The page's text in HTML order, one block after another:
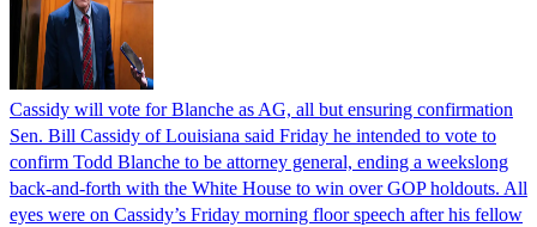
Cassidy will vote for Blanche as AG, all but ensuring confirmation
Sen. Bill Cassidy of Louisiana said Friday he intended to vote to
confirm Todd Blanche to be attorney general, ending a weekslong
back-and-forth with the White House to win over GOP holdouts. All
eyes were on Cassidy’s Friday morning floor speech after his fellow